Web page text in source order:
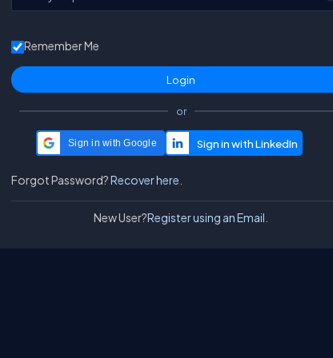
Remember Me
or
Sign in with Google
Forgot Password?Recover here.
New User?Register using an Email.